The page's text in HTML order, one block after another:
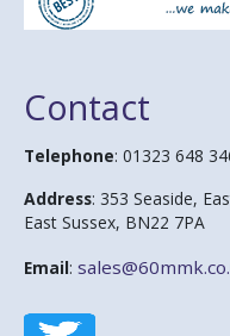
Contact
Telephone: 01323 648
Address: 353 Seaside,
East Sussex, BN22 7PA
Email: